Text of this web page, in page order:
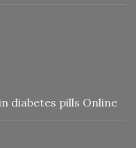
diabetes pills Online